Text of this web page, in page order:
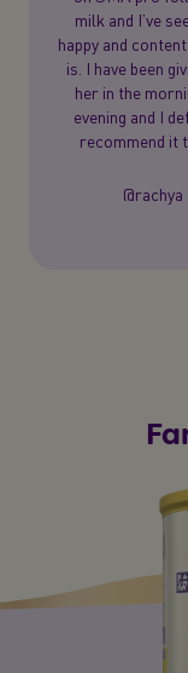
milk and I’ve
happy and
is. I have been
her in the
evening and I
recommend it
@rachya